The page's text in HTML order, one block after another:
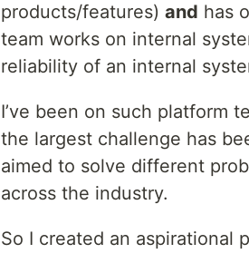
products/features) and has
team works on internal
reliability of an internal
I’ve been on such platform
the largest challenge has
aimed to solve different
across the industry.
So I created an aspirational